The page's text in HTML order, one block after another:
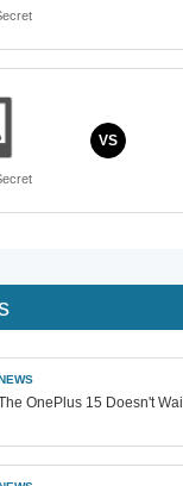
VS
OnePlus 15 Doesn't